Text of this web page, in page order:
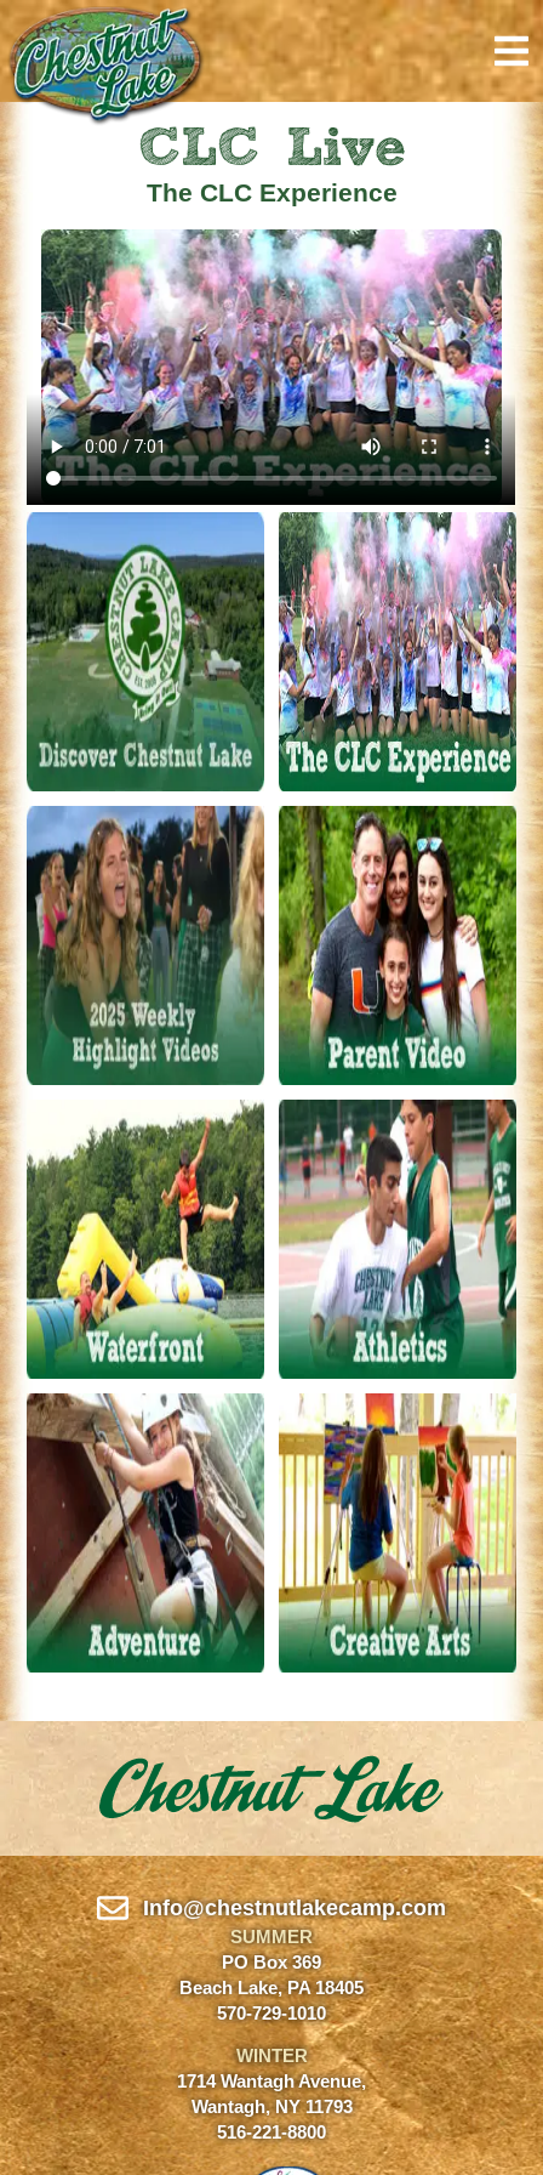
CLC Live
The CLC Experience
Info@chestnutlakecamp.com
SUMMER
PO Box 369
Beach Lake, PA 18405
570-729-1010
WINTER
1714 Wantagh Avenue,
Wantagh, NY 11793
516-221-8800